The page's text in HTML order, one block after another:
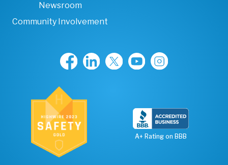
Newsroom
Community Involvement
A+ Rating on BBB